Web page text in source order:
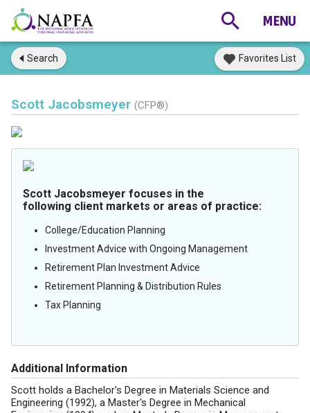
Search Favorites List
Scott Jacobsmeyer (CFP®)
Scott Jacobsmeyer focuses in the
following client markets or areas of practice:
College/Education Planning
Investment Advice with Ongoing Management
Retirement Plan Investment Advice
Retirement Planning & Distribution Rules
Tax Planning
Additional Information
Scott holds a Bachelor's Degree in Materials Science and
Engineering (1992), a Master's Degree in Mechanical